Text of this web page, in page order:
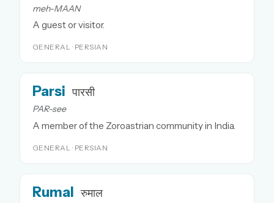
meh-MAAN
A guest or visitor.
GENERAL · PERSIAN
Parsi पारसी
PAR-see
A member of the Zoroastrian community in India.
GENERAL · PERSIAN
Rumal रुमाल